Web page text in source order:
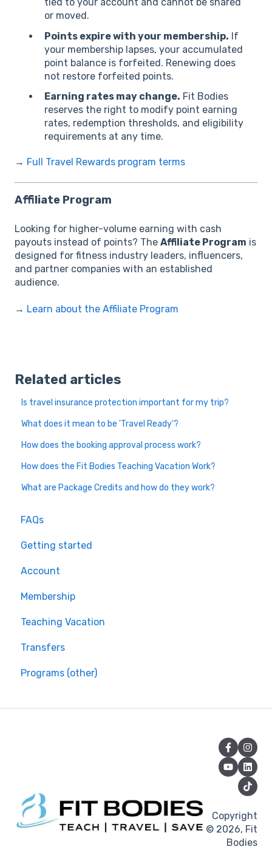
tied to your account and cannot be shared
or moved.
Points expire with your membership. If
your membership lapses, your accumulated
point balance is forfeited. Renewing does
not restore forfeited points.
Earning rates may change. Fit Bodies
reserves the right to modify point earning
rates, redemption thresholds, and eligibility
requirements at any time.
→ Full Travel Rewards program terms
Affiliate Program
Looking for higher-volume earning with cash
payouts instead of points? The Affiliate Program is
designed for fitness industry leaders, influencers,
and partner companies with an established
audience.
→ Learn about the Affiliate Program
Related articles
Is travel insurance protection important for my trip?
What does it mean to be 'Travel Ready'?
How does the booking approval process work?
How does the Fit Bodies Teaching Vacation Work?
What are Package Credits and how do they work?
FAQs
Getting started
Account
Membership
Teaching Vacation
Transfers
Programs (other)
Copyright
© 2026, Fit
Bodies